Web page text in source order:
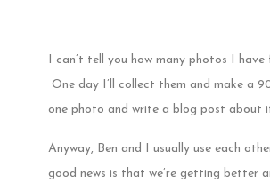
I can’t tell you how many photos I
One day I’ll collect them and make a
one photo and write a blog post about
Anyway, Ben and I usually use each
good news is that we’re getting better